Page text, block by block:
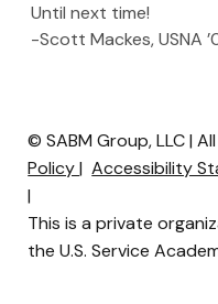
Until next time!
-Scott Mackes, USNA
© SABM Group, LLC |
Policy|Accessibility
|
This is a private
the U.S. Service